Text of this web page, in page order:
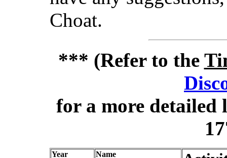
Choat.
*** (Refer to the
for a more detailed
Year Name